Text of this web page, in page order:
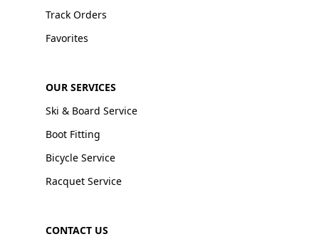
Track Orders
Favorites
OUR SERVICES
Ski & Board Service
Boot Fitting
Bicycle Service
Racquet Service
CONTACT US